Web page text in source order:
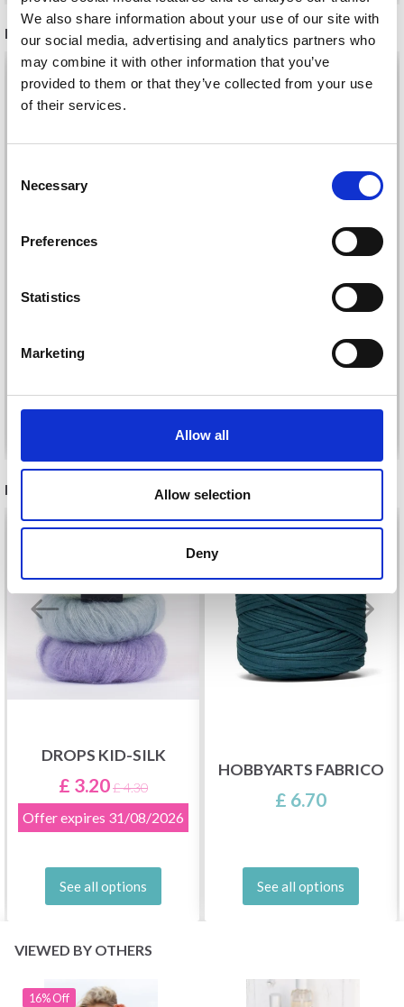
We also share information about your use of our site with
our social media, advertising and analytics partners who
may combine it with other information that you’ve
provided to them or that they’ve collected from your use
of their services.
Selection
Necessary
Preferences
Statistics
Marketing
Allow all
Allow selection
Deny
RELATED PRODUCTS
DU STORE ALPAKKA
£ 5.60
267-7 SWEET
SPRINKLES SWEATER
£ 32.05
RECOMMENDED FOR YOU
26%Off
DROPS KID-SILK
£ 3.20£ 4.30
Offer expires 31/08/2026
See all options
HOBBYARTS FABRICO
£ 6.70
See all options
VIEWED BY OTHERS
16% Off